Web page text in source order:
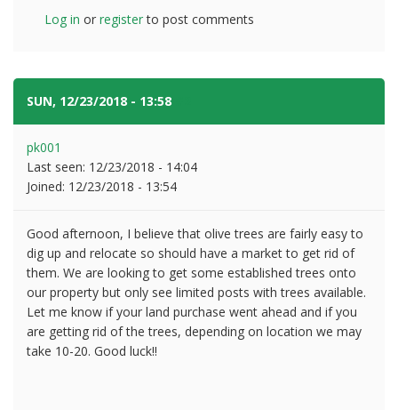
Log in or registerto post comments
SUN, 12/23/2018 - 13:58
pk001
Last seen: 12/23/2018 - 14:04
Joined: 12/23/2018 - 13:54
Good afternoon, I believe that olive trees are fairly easy to
dig up and relocate so should have a market to get rid of
them. We are looking to get some established trees onto
our property but only see limited posts with trees available.
Let me know if your land purchase went ahead and if you
are getting rid of the trees, depending on location we may
take 10-20. Good luck!!